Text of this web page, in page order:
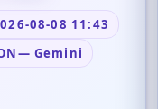
08-08 11:43
— Gemini